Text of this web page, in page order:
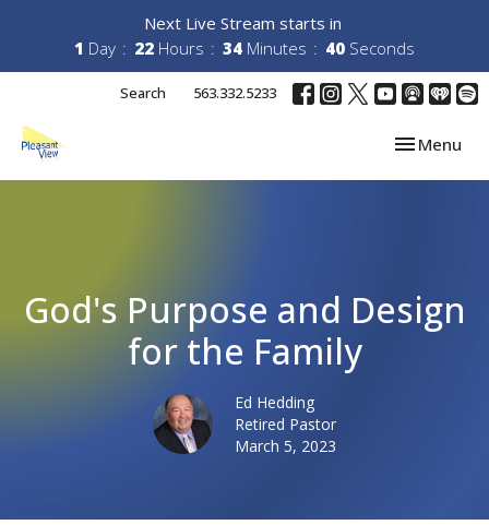
Next Live Stream starts in
1 Day 22 Hours 34 Minutes 40 Seconds
Search 563.332.5233
Toggle
Menu
God's Purpose and Design
for the Family
Ed Hedding
Retired Pastor
March 5, 2023